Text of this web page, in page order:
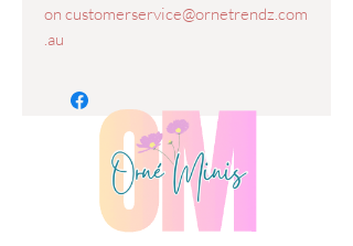
on customerservice@ornetrendz.com
.au